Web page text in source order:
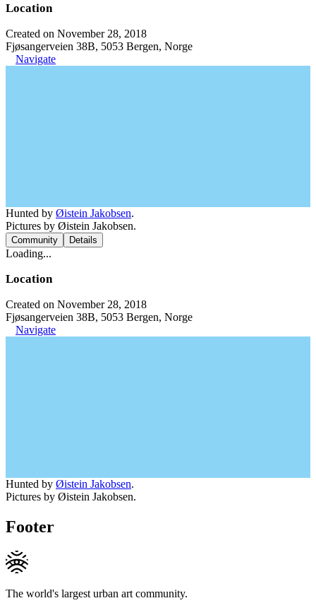
Location
Created on November 28, 2018
Fjøsangerveien 38B, 5053 Bergen, Norge
Navigate
Hunted by Øistein Jakobsen.
Pictures by Øistein Jakobsen.
Community Details
Loading...
Location
Created on November 28, 2018
Fjøsangerveien 38B, 5053 Bergen, Norge
Navigate
Hunted by Øistein Jakobsen.
Pictures by Øistein Jakobsen.
Footer
The world's largest urban art community.